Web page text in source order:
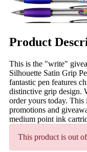
Product
This is the "write"
Silhouette Satin Grip
fantastic pen features
distinctive grip design.
order yours today. This
promotions and
medium point ink
This product is out